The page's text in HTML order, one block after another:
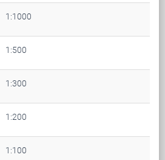
1:1000
1:500
1:300
1:200
1:100